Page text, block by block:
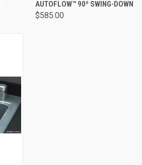
AUTOFLOW™ 90º SWING-DOWN
$585.00